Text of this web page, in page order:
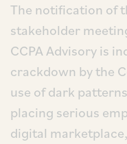
The notification of
stakeholder
CCPA Advisory is
crackdown by the
use of dark
placing serious
digital